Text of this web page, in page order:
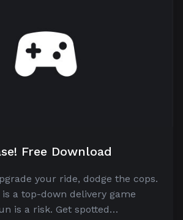
Free Download
your ride, dodge the cops.
is a top-down delivery game
is a risk. Get spotted…